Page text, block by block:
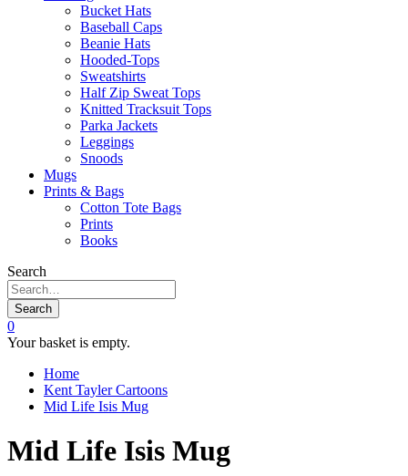
Bucket Hats
Baseball Caps
Beanie Hats
Hooded-Tops
Sweatshirts
Half Zip Sweat Tops
Knitted Tracksuit Tops
Parka Jackets
Leggings
Snoods
Mugs
Prints & Bags
Cotton Tote Bags
Prints
Books
Search
Search
0
Your basket is empty.
Home
Kent Tayler Cartoons
Mid Life Isis Mug
Mid Life Isis Mug